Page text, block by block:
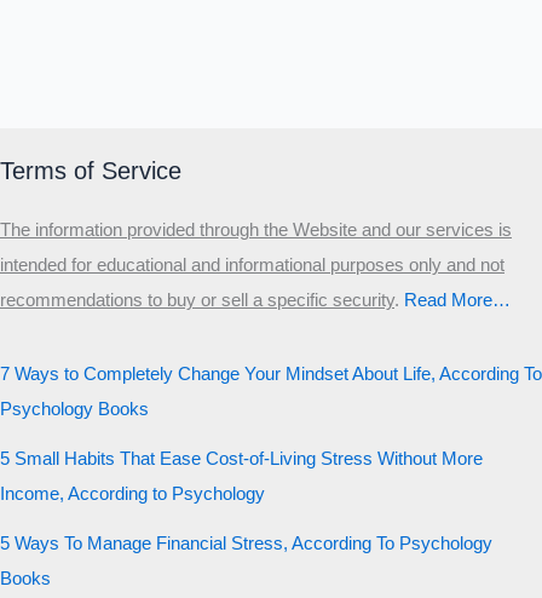
Terms of Service
The information provided through the Website and our services is
intended for educational and informational purposes only and not
recommendations to buy or sell a specific security.​ Read More…
7 Ways to Completely Change Your Mindset About Life, According To
Psychology Books
5 Small Habits That Ease Cost-of-Living Stress Without More
Income, According to Psychology
5 Ways To Manage Financial Stress, According To Psychology
Books